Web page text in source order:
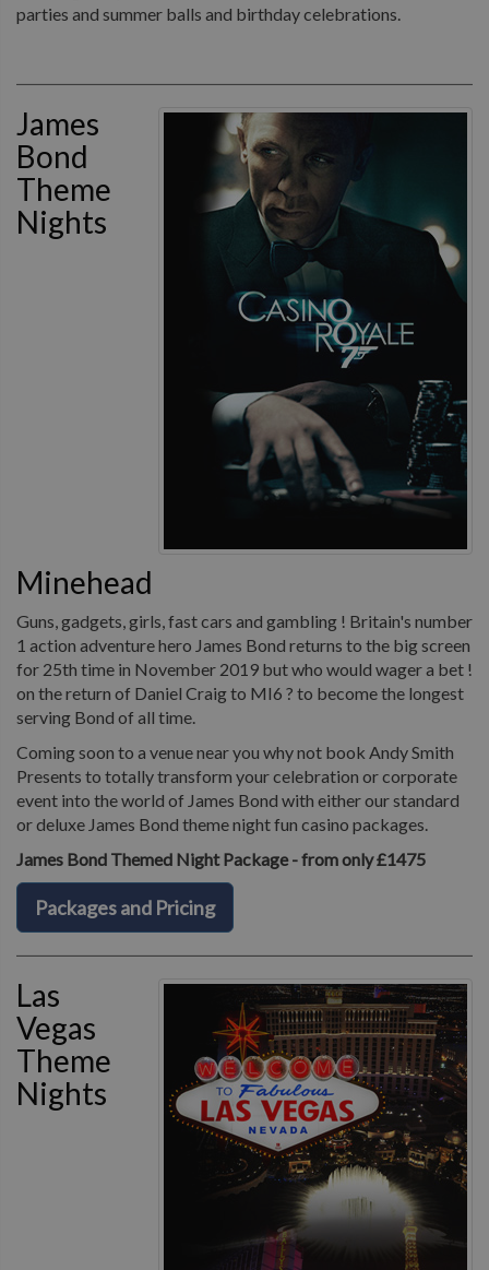
parties and summer balls and birthday celebrations.
James
Bond
Theme
Nights
Minehead
Guns, gadgets, girls, fast cars and gambling ! Britain's number
1 action adventure hero James Bond returns to the big screen
for 25th time in November 2019 but who would wager a bet !
on the return of Daniel Craig to MI6 ? to become the longest
serving Bond of all time.
Coming soon to a venue near you why not book Andy Smith
Presents to totally transform your celebration or corporate
event into the world of James Bond with either our standard
or deluxe James Bond theme night fun casino packages.
James Bond Themed Night Package - from only £1475
Packages and Pricing
Las
Vegas
Theme
Nights